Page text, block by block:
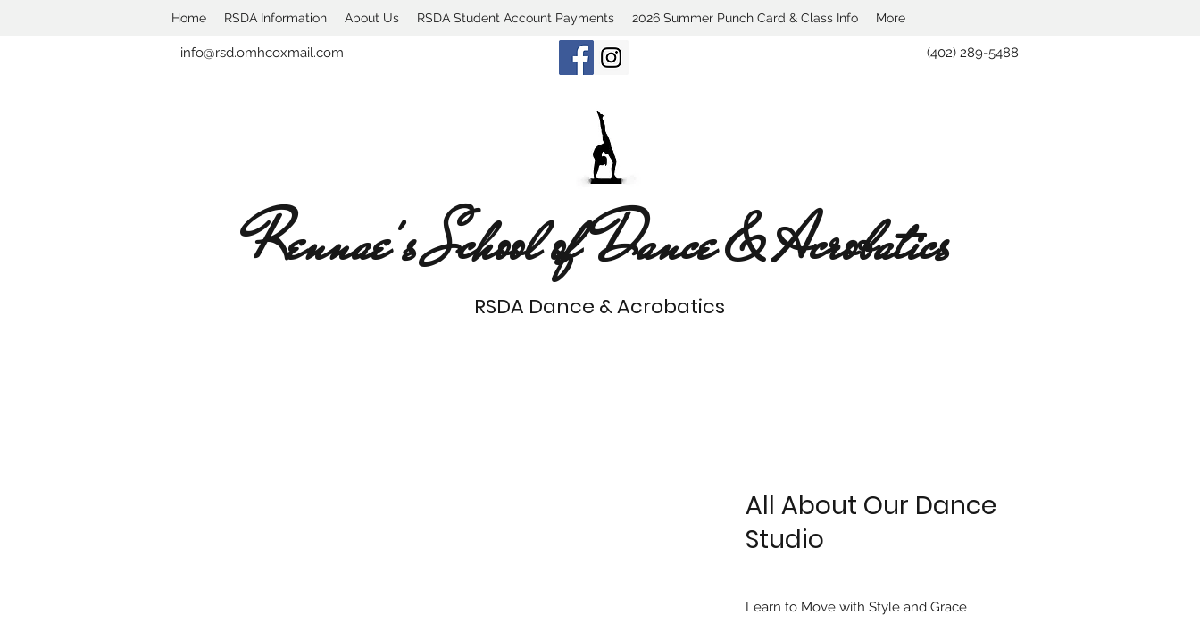
Home RSDA Information About Us RSDA Student Account Payments 2026 Summer Punch Card & Class Info More
info@rsd.omhcoxmail.com (402) 289-5488
Rennae's School of Dance & Acrobatics
RSDA Dance & Acrobatics
All About Our Dance
Studio
Learn to Move with Style and Grace